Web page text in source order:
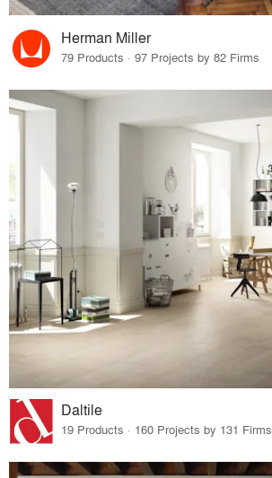
Herman Miller
79 Products · 97 Projects by 82 Firms
Daltile
19 Products · 160 Projects by 131 Firms